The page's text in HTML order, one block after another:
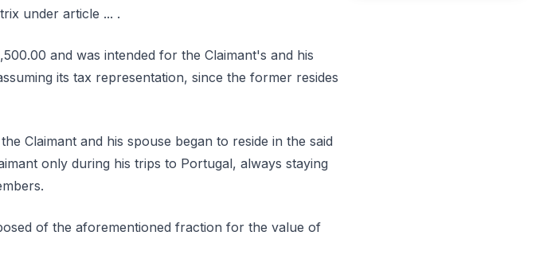
under article ... .
and was intended for the Claimant's and his
its tax representation, since the former resides
Claimant and his spouse began to reside in the said
only during his trips to Portugal, always staying
of the aforementioned fraction for the value of